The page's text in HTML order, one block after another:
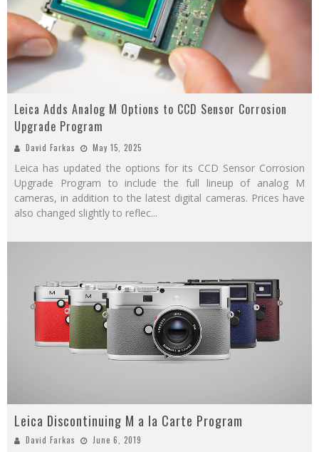
Leica Adds Analog M Options to CCD Sensor Corrosion
Upgrade Program
David Farkas May 15, 2025
Leica has updated the options for its CCD Sensor Corrosion
Upgrade Program to include the full lineup of analog M
cameras, in addition to the latest digital cameras. Prices have
also changed slightly to reflec...
Leica Discontinuing M a la Carte Program
David Farkas June 6, 2019